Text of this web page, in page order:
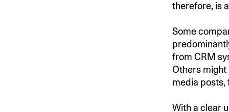
therefore, is
Some
from CRM
Others might
media posts,
With a clear